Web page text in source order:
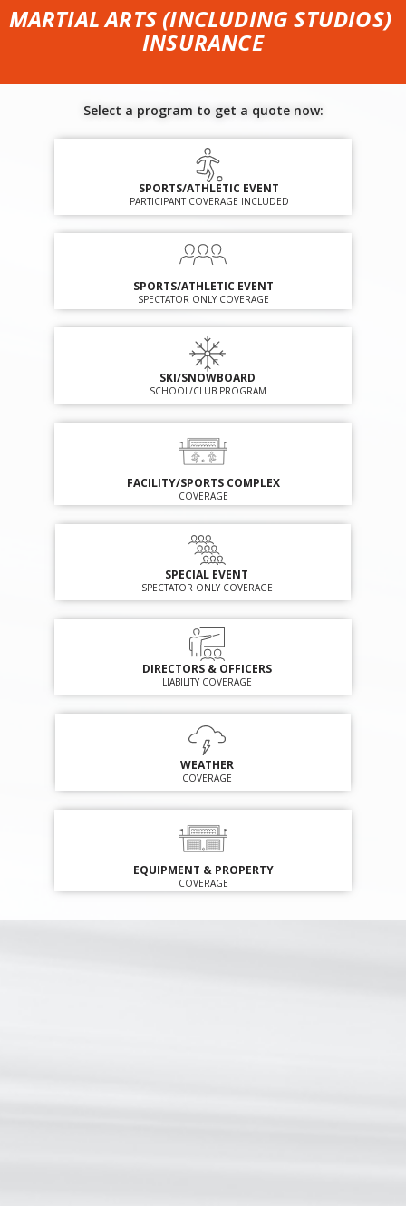
MARTIAL ARTS (INCLUDING STUDIOS)
INSURANCE
Select a program to get a quote now:
SPORTS/ATHLETIC EVENT
PARTICIPANT COVERAGE INCLUDED
SPORTS/ATHLETIC EVENT
SPECTATOR ONLY COVERAGE
SKI/SNOWBOARD
SCHOOL/CLUB PROGRAM
FACILITY/SPORTS COMPLEX
COVERAGE
SPECIAL EVENT
SPECTATOR ONLY COVERAGE
DIRECTORS & OFFICERS
LIABILITY COVERAGE
WEATHER
COVERAGE
EQUIPMENT & PROPERTY
COVERAGE